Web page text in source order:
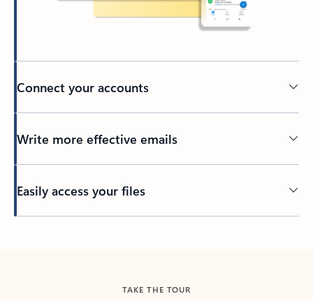
Connect your accounts
Write more effective emails
Easily access your files
TAKE THE TOUR